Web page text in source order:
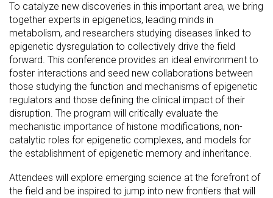
To catalyze new discoveries in this important area, we bring
together experts in epigenetics, leading minds in
metabolism, and researchers studying diseases linked to
epigenetic dysregulation to collectively drive the field
forward. This conference provides an ideal environment to
foster interactions and seed new collaborations between
those studying the function and mechanisms of epigenetic
regulators and those defining the clinical impact of their
disruption. The program will critically evaluate the
mechanistic importance of histone modifications, non-
catalytic roles for epigenetic complexes, and models for
the establishment of epigenetic memory and inheritance.
Attendees will explore emerging science at the forefront of
the field and be inspired to jump into new frontiers that will